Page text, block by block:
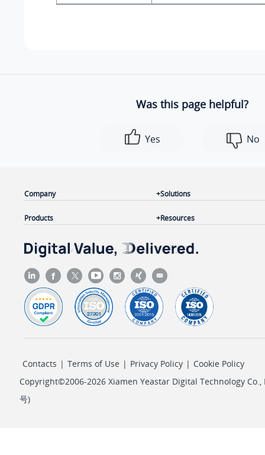
Was this page helpful?
Yes No
Company
Products
Solutions
Resources
Contacts | Terms of Use | Privacy Policy | Cookie Policy
Copyright©2006-2026 Xiamen Yeastar Digital Technology Co.,
号)